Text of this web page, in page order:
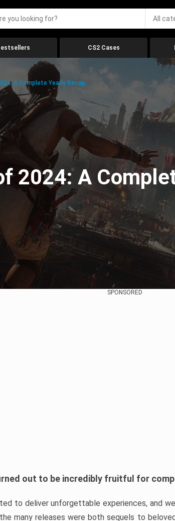
All
CS2 Cases
A Complete Yearly Recap
2024: A
SPONSORED
out to be incredibly fruitful for
to deliver unforgettable experiences, and
many releases were both sequels to